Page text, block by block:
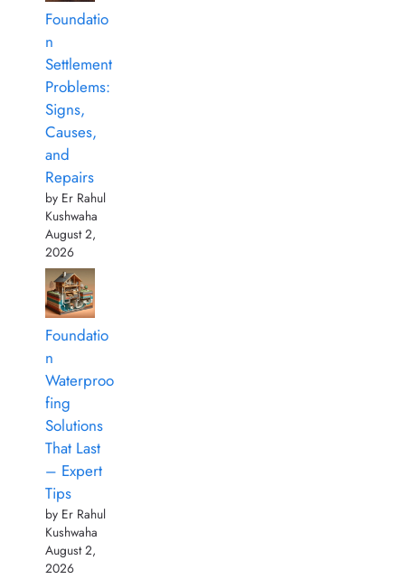
Foundatio
n
Settlement
Problems:
Signs,
Causes,
and
Repairs
by Er Rahul
Kushwaha
August 2,
2026
Foundatio
n
Waterproo
fing
Solutions
That Last
– Expert
Tips
by Er Rahul
Kushwaha
August 2,
2026